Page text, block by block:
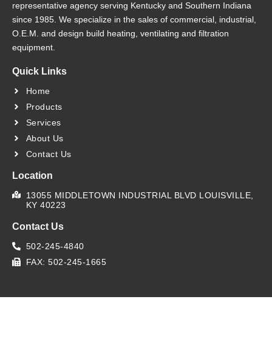
representative agency serving Kentucky and Southern Indiana
since 1985. We specialize in the sales of commercial, industrial,
O.E.M. and design build heating, ventilating and filtration
equipment.
Quick Links
Home
Products
Services
About Us
Contact Us
Location
13055 MIDDLETOWN INDUSTRIAL BLVD LOUISVILLE,
KY 40223
Contact Us
502-245-4840
FAX: 502-245-1665